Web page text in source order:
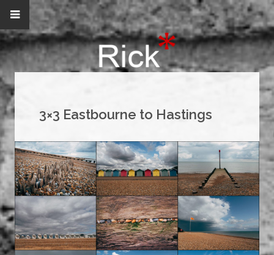
3×3 Eastbourne to Hastings